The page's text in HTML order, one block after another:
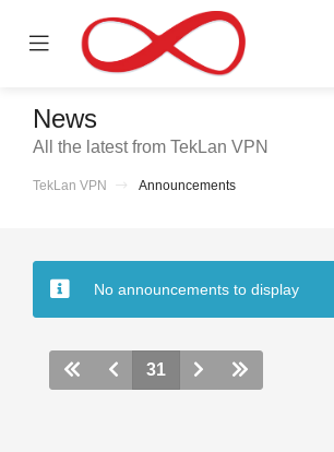
Mobile
News
All the latest from TekLan VPN
TekLan VPN Announcements
No announcements to display
31